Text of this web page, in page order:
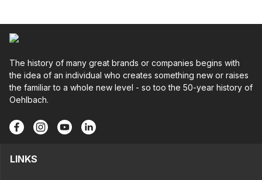
The history of many great brands or companies begins with
the idea of an individual who creates something new or raises
the familiar to a whole new level - so too the 50-year history of
Oehlbach.
LINKS